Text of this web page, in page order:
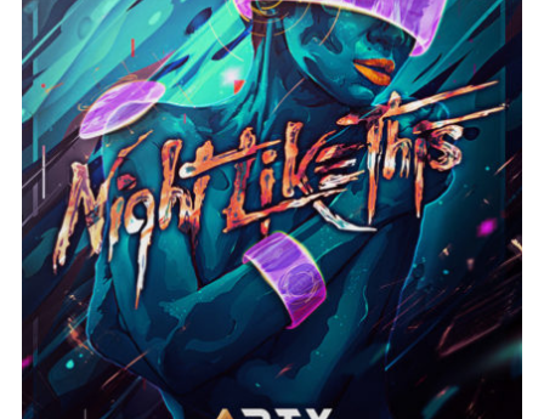
Night Like This